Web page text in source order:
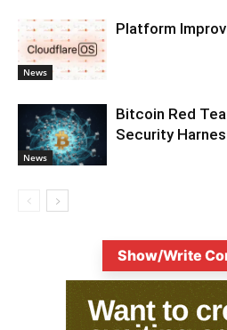
News
Platform
News
Bitcoin Red
Security
Show/Write